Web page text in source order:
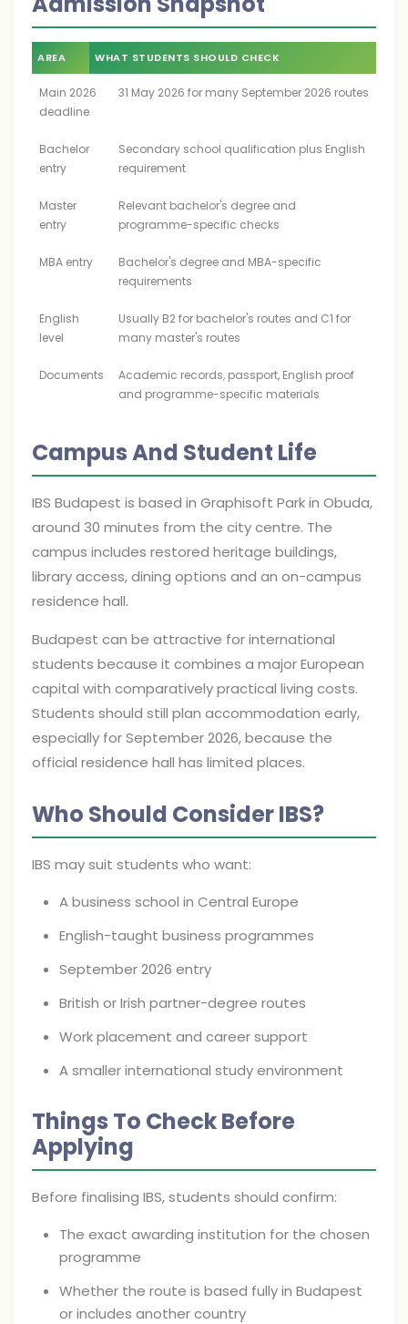
AREA WHAT STUDENTS SHOULD CHECK
Main 2026
deadline
31 May 2026 for many September 2026 routes
Bachelor
entry
Secondary school qualification plus English
requirement
Master
entry
Relevant bachelor's degree and
programme-specific checks
MBA entry
Bachelor's degree and MBA-specific
requirements
English
level
Usually B2 for bachelor's routes and C1 for
many master's routes
Documents
Academic records, passport, English proof
and programme-specific materials
Campus And Student Life
IBS Budapest is based in Graphisoft Park in Obuda,
around 30 minutes from the city centre. The
campus includes restored heritage buildings,
library access, dining options and an on-campus
residence hall.
Budapest can be attractive for international
students because it combines a major European
capital with comparatively practical living costs.
Students should still plan accommodation early,
especially for September 2026, because the
official residence hall has limited places.
Who Should Consider IBS?
IBS may suit students who want:
A business school in Central Europe
English-taught business programmes
September 2026 entry
British or Irish partner-degree routes
Work placement and career support
A smaller international study environment
Things To Check Before
Applying
Before finalising IBS, students should confirm:
The exact awarding institution for the chosen
programme
Whether the route is based fully in Budapest
or includes another country